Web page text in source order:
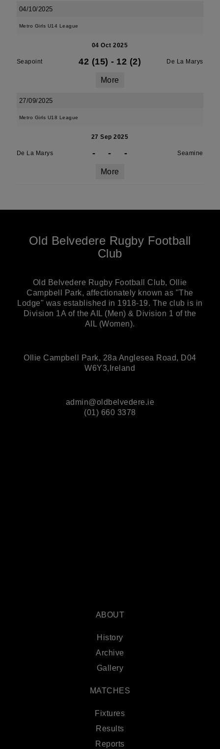
04/10/2025
Metro Girls U14 League
04 Oct 2025
Seapoint 42 (15) - 12 (2) De La Marys
More
27/09/2025
Metro Girls U18 League
27 Sep 2025
De La Marys - - - Seamine
More
Old Belvedere Rugby Football
Club
Old Belvedere Rugby Football Club, Ollie
Campbell Park, affectionately known as "The
Lodge" was established in 1918-19. The club is in
Division 1A of the AIL (Men) & Division 1 of the
AIL (Women).
Ollie Campbell Park, 28a Anglesea Road, D04
W6Y3,Ireland
admin@oldbelvedere.ie
(01) 660 3378
ABOUT
History
Archive
Gallery
MATCHES
Fixtures
Results
Reports